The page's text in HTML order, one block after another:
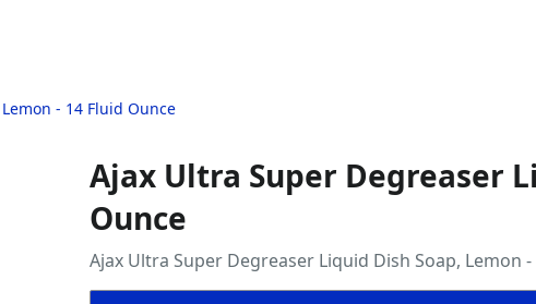
- 14 Fluid Ounce
Ajax Ultra Super Degreaser
Ounce
Ajax Ultra Super Degreaser Liquid Dish Soap, Lemon